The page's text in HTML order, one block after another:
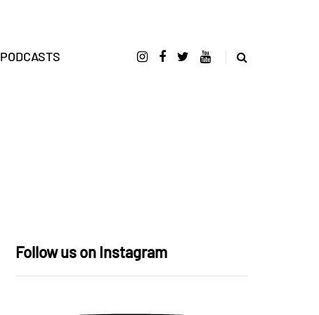
PODCASTS
Follow us on Instagram